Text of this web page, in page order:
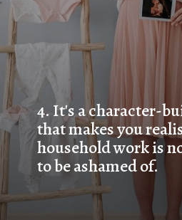
4. It's a character-
that makes you
household work is
to be ashamed of.